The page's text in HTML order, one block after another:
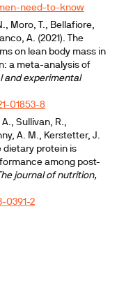
need-to-know
Moro, T., Bellafiore,
A. (2021). The
on lean body mass in
a meta-analysis of
and experimental
01853-8
Sullivan, R.,
A. M., Kerstetter, J.
dietary protein is
among post-
journal of nutrition,
0391-2